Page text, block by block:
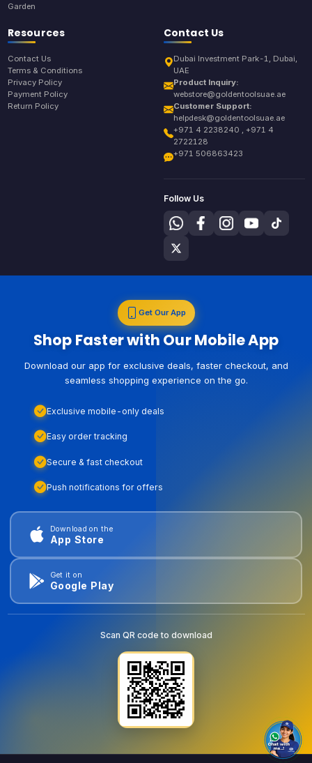
Garden
Resources
Contact Us
Terms & Conditions
Privacy Policy
Payment Policy
Return Policy
Contact Us
Dubai Investment Park-1, Dubai,
UAE
Product Inquiry:
webstore@goldentoolsuae.ae
Customer Support:
helpdesk@goldentoolsuae.ae
+971 4 2238240 , +971 4
2722128
+971 506863423
Follow Us
Get Our App
Shop Faster with Our Mobile App
Download our app for exclusive deals, faster checkout, and
seamless shopping experience on the go.
Exclusive mobile-only deals
Easy order tracking
Secure & fast checkout
Push notifications for offers
Download on the
App Store
Get it on
Google Play
Scan QR code to download